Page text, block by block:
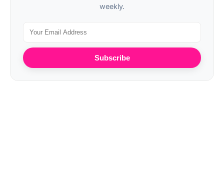
weekly.
Subscribe